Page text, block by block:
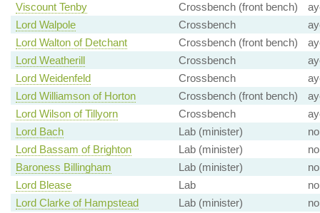
Viscount Tenby
Crossbench (front bench)
Lord Walpole
Crossbench
Lord Walton of Detchant
Crossbench (front bench)
Lord Weatherill
Crossbench
Lord Weidenfeld
Crossbench
Lord Williamson of Horton
Crossbench (front bench)
Lord Wilson of Tillyorn
Crossbench
Lord Bach
Lab (minister)
no
Lord Bassam of Brighton
Lab (minister)
no
Baroness Billingham
Lab (minister)
no
Lord Blease
Lab
no
Lord Clarke of Hampstead
Lab (minister) no